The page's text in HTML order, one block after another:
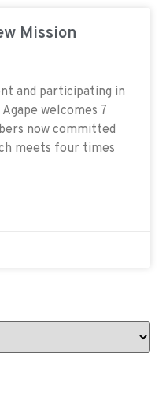
Mission
and participating in
welcomes 7
now committed
meets four times